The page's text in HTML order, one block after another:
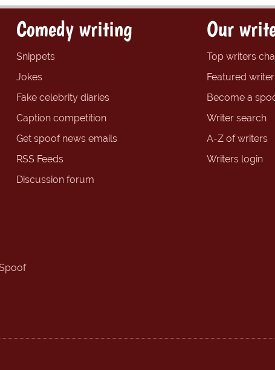
Comedy writing
Snippets
Jokes
Fake celebrity diaries
Caption competition
Get spoof news emails
RSS Feeds
Discussion forum
Our
Top writers
Featured writer
Become a
Writer search
A-Z of writers
Writers login